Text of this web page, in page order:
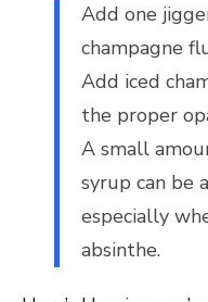
Add one
champagne
Add iced
the proper
A small
syrup can be
especially
absinthe.